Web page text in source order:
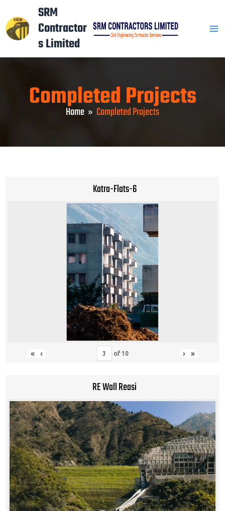
to
content
SRM
Contractor
s Limited
Completed Projects
Home Completed Projects
Katra-Flats-6
« ‹ of 10 › »
RE Wall Reasi